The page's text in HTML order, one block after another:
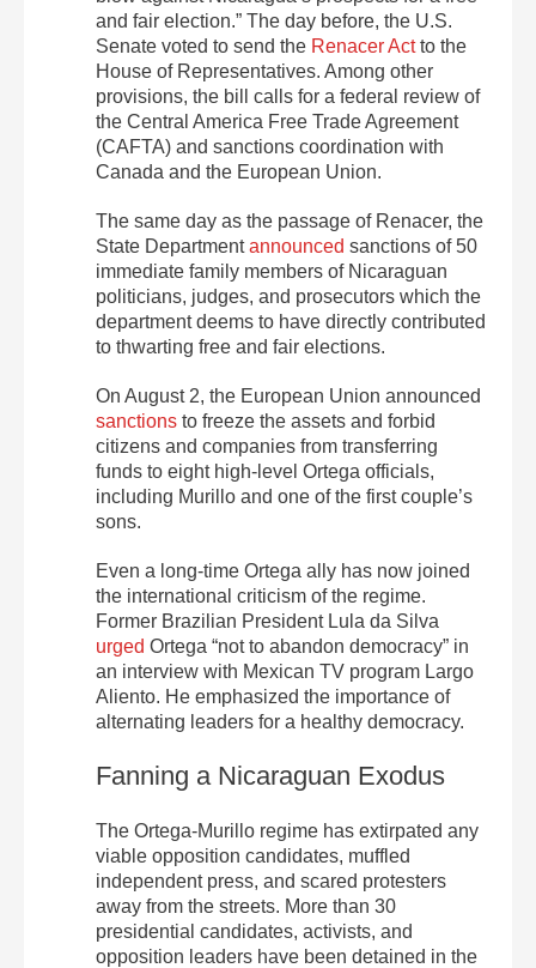
and fair election.” The day before, the U.S.
Senate voted to send the Renacer Actto the
House of Representatives. Among other
provisions, the bill calls for a federal review of
the Central America Free Trade Agreement
(CAFTA) and sanctions coordination with
Canada and the European Union.
The same day as the passage of Renacer, the
State Departmentannounced sanctions of 50
immediate family members of Nicaraguan
politicians, judges, and prosecutors which the
department deems to have directly contributed
to thwarting free and fair elections.
On August 2, the European Union announced
sanctions to freeze the assets and forbid
citizens and companies from transferring
funds to eight high-level Ortega officials,
including Murillo and one of the first couple’s
sons.
Even a long-time Ortega ally has now joined
the international criticism of the regime.
Former Brazilian President Lula da Silva
urged Ortega “not to abandon democracy” in
an interview with Mexican TV program Largo
Aliento. He emphasized the importance of
alternating leaders for a healthy democracy.
Fanning a Nicaraguan Exodus
The Ortega-Murillo regime has extirpated any
viable opposition candidates, muffled
independent press, and scared protesters
away from the streets. More than 30
presidential candidates, activists, and
opposition leaders have been detained in the